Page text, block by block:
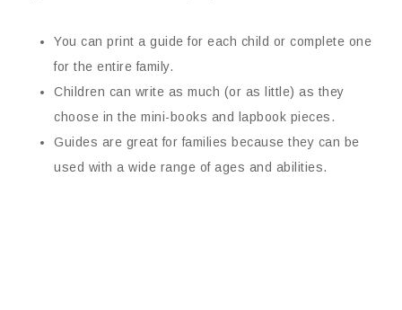
You can print a guide for each child or complete one
for the entire family.
Children can write as much (or as little) as they
choose in the mini-books and lapbook pieces.
Guides are great for families because they can be
used with a wide range of ages and abilities.